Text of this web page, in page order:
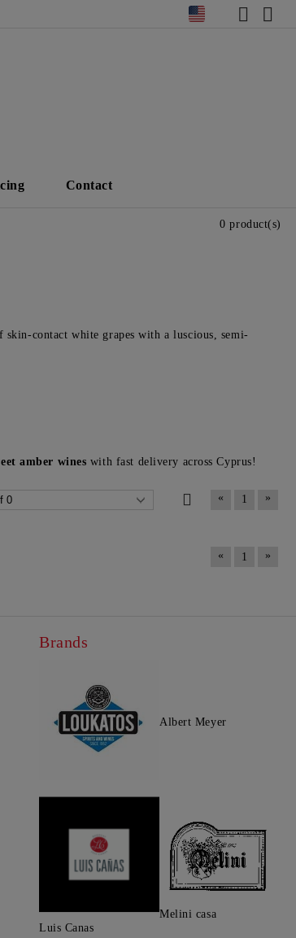
Contact
skin-contact white grapes with a luscious, semi-
amber wines with fast delivery across Cyprus!
0 product(s)
« 1 »
« 1 »
Brands
Albert Meyer
Luis Canas
Melini casa